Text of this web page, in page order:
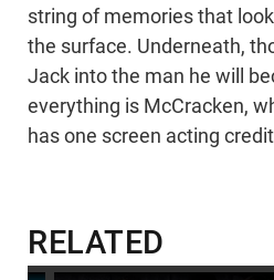
string of memories that
the surface. Underneath,
Jack into the man he will
everything is McCracken,
has one screen acting
RELATED